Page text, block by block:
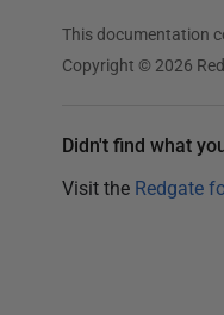
This documentation
Copyright © 2026
Didn't find what
Visit the Redgate